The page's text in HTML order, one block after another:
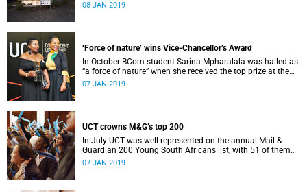
08 JAN 2019
‘Force of nature’ wins Vice-Chancellor’s Award
In October BCom student Sarina Mpharalala was hailed as
“a force of nature” when she received the top prize at the
Student Leadership Awards.
07 JAN 2019
UCT crowns M&G’s top 200
In July UCT was well represented on the annual Mail &
Guardian 200 Young South Africans list, with 51 of them
being university staff, students or alumni.
07 JAN 2019